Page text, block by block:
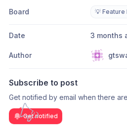
Board 💡 Feature
Date 3 months
Author
Subscribe to post
Get notified by email when there
Get notified